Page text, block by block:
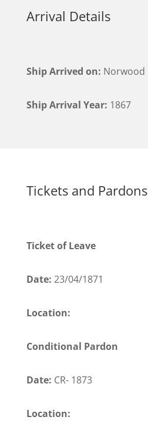
Arrival Details
Ship Arrived on: Norwood
Ship Arrival Year: 1867
Tickets and Pardons
Ticket of Leave
Date: 23/04/1871
Location:
Conditional Pardon
Date: CR- 1873
Location: